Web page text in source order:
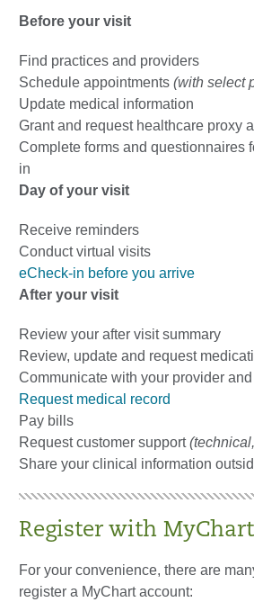
Before your visit
Find practices and providers
Schedule appointments (with select
Update medical information
Grant and request healthcare proxy
Complete forms and questionnaires
in
Day of your visit
Receive reminders
Conduct virtual visits
eCheck-in before you arrive
After your visit
Review your after visit summary
Review, update and request
Communicate with your provider
Request medical record
Pay bills
Request customer support
Share your clinical information
Register with MyChart
For your convenience, there are
register a MyChart account: